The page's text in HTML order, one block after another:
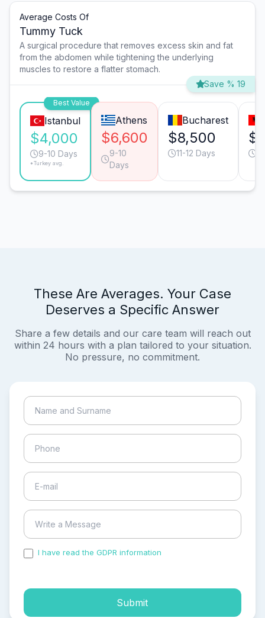
Average Costs Of
Tummy Tuck
A surgical procedure that removes excess skin and fat
from the abdomen while tightening the underlying
muscles to restore a flatter stomach.
Save % 19
Best Value
Istanbul
$4,000
9-10 Days
*Turkey avg.
Athens
$6,600
9-10
Days
Bucharest
$8,500
11-12 Days
These Are Averages. Your Case
Deserves a Specific Answer
Share a few details and our care team will reach out
within 24 hours with a plan tailored to your situation.
No pressure, no commitment.
I have read the GDPR information
Submit